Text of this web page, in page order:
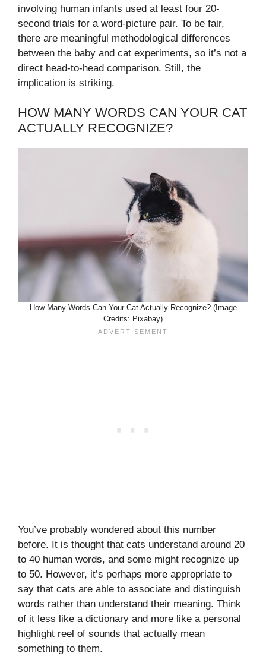
involving human infants used at least four 20-
second trials for a word-picture pair. To be fair,
there are meaningful methodological differences
between the baby and cat experiments, so it’s not a
direct head-to-head comparison. Still, the
implication is striking.
HOW MANY WORDS CAN YOUR CAT
ACTUALLY RECOGNIZE?
How Many Words Can Your Cat Actually Recognize? (Image
Credits: Pixabay)
You’ve probably wondered about this number
before. It is thought that cats understand around 20
to 40 human words, and some might recognize up
to 50. However, it’s perhaps more appropriate to
say that cats are able to associate and distinguish
words rather than understand their meaning. Think
of it less like a dictionary and more like a personal
highlight reel of sounds that actually mean
something to them.